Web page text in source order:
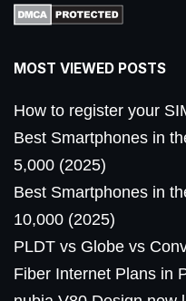
MOST VIEWED POSTS
How to register your
Best Smartphones in
5,000 (2025)
Best Smartphones in
10,000 (2025)
PLDT vs Globe vs
Fiber Internet Plans in